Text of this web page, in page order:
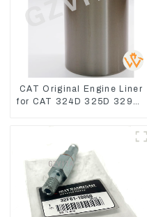
CAT Original Engine Liner
for CAT 324D 325D 329DL